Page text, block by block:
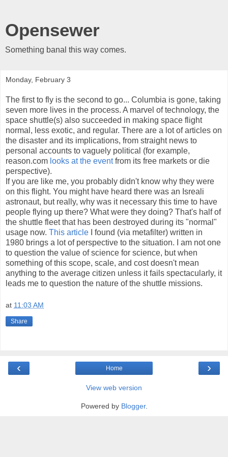
Opensewer
Something banal this way comes.
Monday, February 3
The first to fly is the second to go... Columbia is gone, taking
seven more lives in the process. A marvel of technology, the
space shuttle(s) also succeeded in making space flight
normal, less exotic, and regular. There are a lot of articles on
the disaster and its implications, from straight news to
personal accounts to vaguely political (for example,
reason.com looks at the eventfrom its free markets or die
perspective).
If you are like me, you probably didn't know why they were
on this flight. You might have heard there was an Isreali
astronaut, but really, why was it necessary this time to have
people flying up there? What were they doing? That's half of
the shuttle fleet that has been destroyed during its "normal"
usage now. This article
I found (via metafilter) written in
1980 brings a lot of perspective to the situation. I am not one
to question the value of science for science, but when
something of this scope, scale, and cost doesn't mean
anything to the average citizen unless it fails spectacularly, it
leads me to question the nature of the shuttle missions.
at 11:03 AM
Share
‹ ›
Home
View web version
Powered by Blogger.